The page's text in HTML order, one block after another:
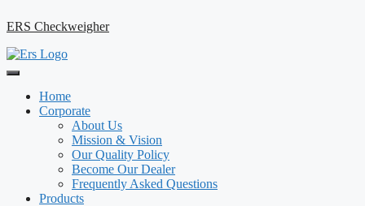
ERS Checkweigher
Home
Corporate
About Us
Mission & Vision
Our Quality Policy
Become Our Dealer
Frequently Asked Questions
Products